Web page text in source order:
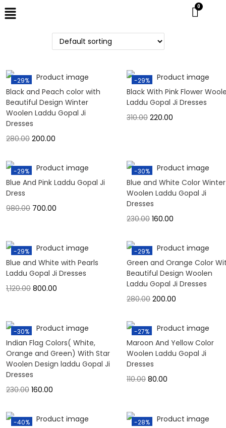
-29%
Black and Peach color with
Beautiful Design Winter
Woolen Laddu Gopal Ji
Dresses
280.00 200.00
-29%
Black With Pink Flower
Laddu Gopal Ji Dresses
310.00 220.00
-29%
Blue And Pink Laddu Gopal Ji
Dress
980.00 700.00
-30%
Blue and White Color Winter
Woolen Laddu Gopal Ji
Dresses
230.00 160.00
-29%
Blue and White with Pearls
Laddu Gopal Ji Dresses
1,120.00 800.00
-29%
Green and Orange Color
Beautiful Design Woolen
Laddu Gopal Ji Dresses
280.00 200.00
-30%
Indian Flag Colors( White,
Orange and Green) With Star
Woolen Design laddu Gopal Ji
Dresses
230.00 160.00
-27%
Maroon And Yellow Color
Woolen Laddu Gopal Ji
Dresses
110.00 80.00
-40% -28%